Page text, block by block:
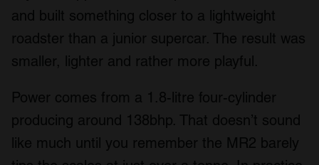
and built something closer to a lightweight
roadster than a junior supercar. The result was
smaller, lighter and rather more playful.
Power comes from a 1.8-litre four-cylinder
producing around 138bhp. That doesn’t sound
like much until you remember the MR2 barely